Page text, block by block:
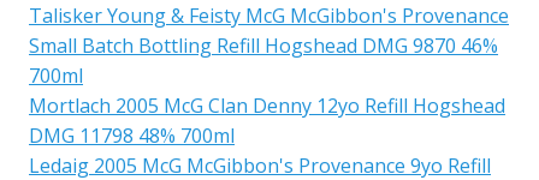
Talisker Young & Feisty McG McGibbon's Provenance
Small Batch Bottling Refill Hogshead DMG 9870 46%
700ml
Mortlach 2005 McG Clan Denny 12yo Refill Hogshead
DMG 11798 48% 700ml
Ledaig 2005 McG McGibbon's Provenance 9yo Refill